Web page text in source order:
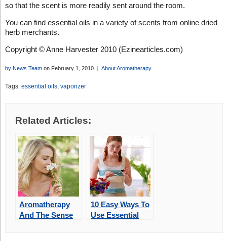
so that the scent is more readily sent around the room.
You can find essential oils in a variety of scents from online dried
herb merchants.
Copyright © Anne Harvester 2010 (Ezinearticles.com)
by News Teamon February 1, 2010 About Aromatherapy
Tags: essential oils, vaporizer
Related Articles:
Aromatherapy
And The Sense
10 Easy Ways To
Use Essential